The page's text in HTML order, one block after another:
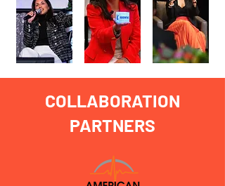
COLLABORATION
PARTNERS